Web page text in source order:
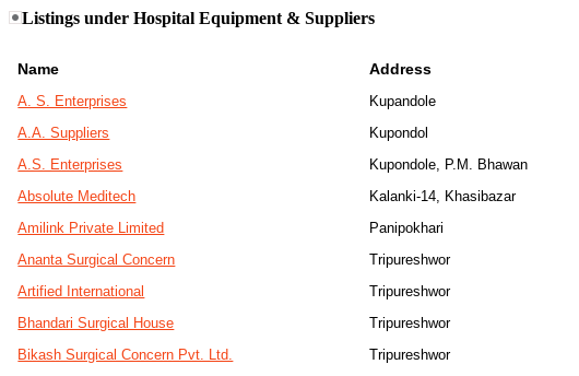
Listings under Hospital Equipment & Suppliers
Name Address
A. S. Enterprises Kupandole
A.A. Suppliers
Kupondol
A.S. Enterprises
Kupondole, P.M. Bhawan
Absolute Meditech
Kalanki-14, Khasibazar
Amilink Private Limited
Panipokhari
Ananta Surgical Concern
Tripureshwor
Artified International
Tripureshwor
Bhandari Surgical House
Tripureshwor
Bikash Surgical Concern Pvt. Ltd.
Tripureshwor